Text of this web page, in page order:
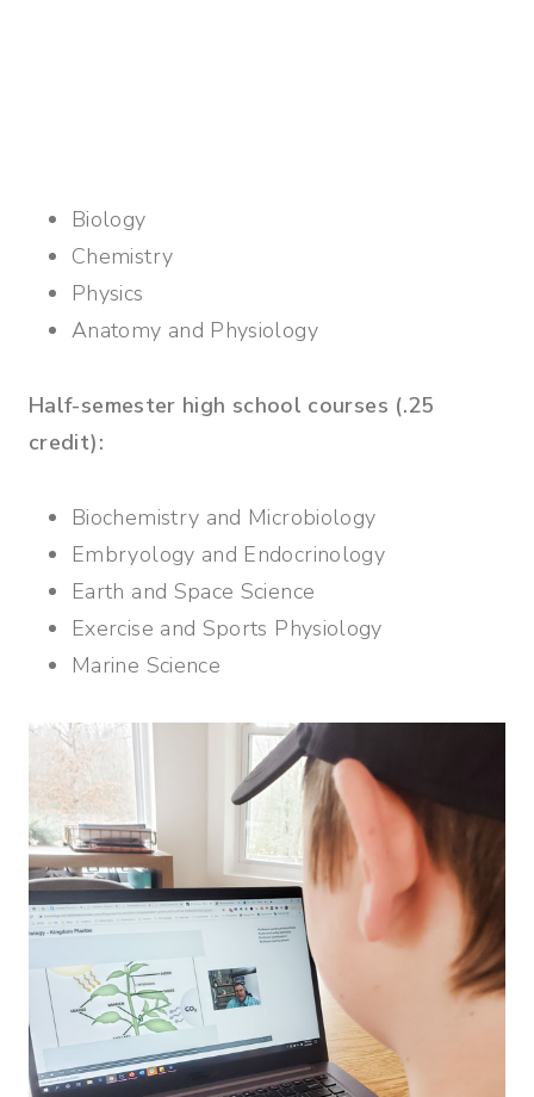
Biology
Chemistry
Physics
Anatomy and Physiology
Half-semester high school courses (.25
credit):
Biochemistry and Microbiology
Embryology and Endocrinology
Earth and Space Science
Exercise and Sports Physiology
Marine Science